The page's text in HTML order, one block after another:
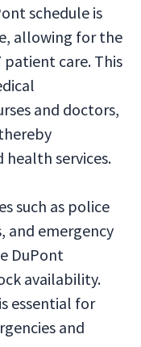
schedule is
allowing for the
patient care. This
and doctors,
services.
such as police
and emergency
DuPont
availability.
essential for
and